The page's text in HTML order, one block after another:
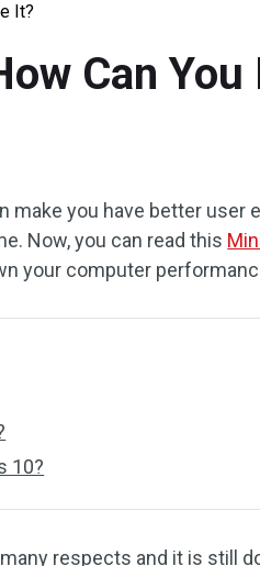
It?
Can You
make you have better user
Now, you can read this
your computer
10?
respects and it is still